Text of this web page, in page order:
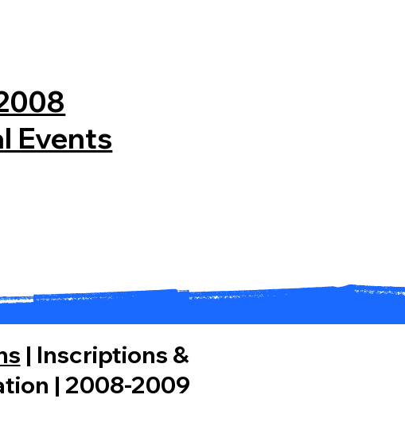
Events
| Inscriptions &
| 2008-2009